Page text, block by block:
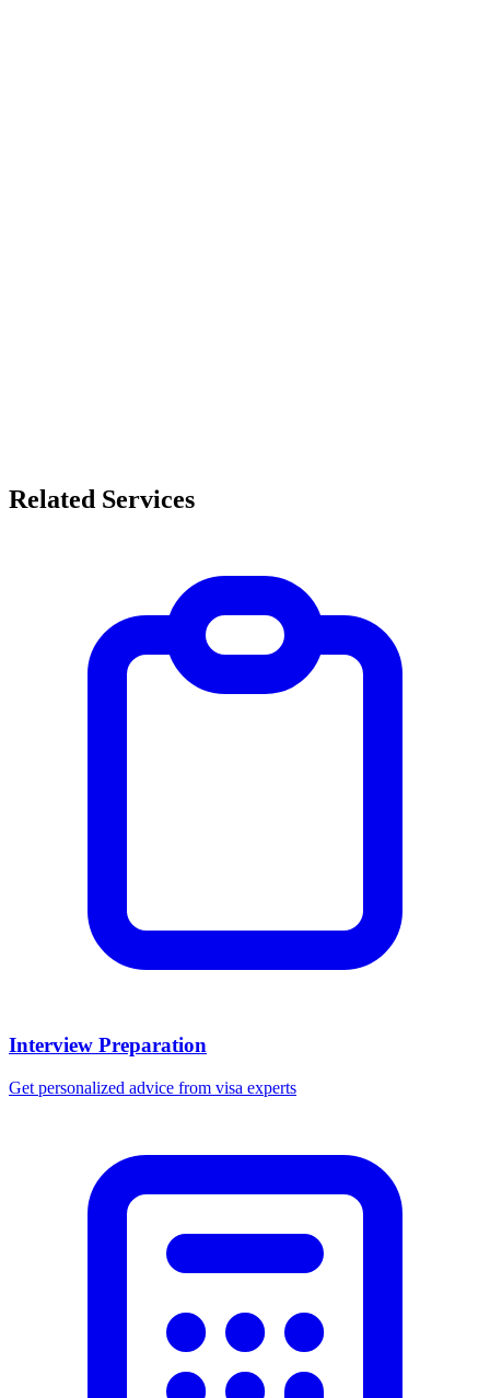
Related Services
Interview Preparation
Get personalized advice from visa experts